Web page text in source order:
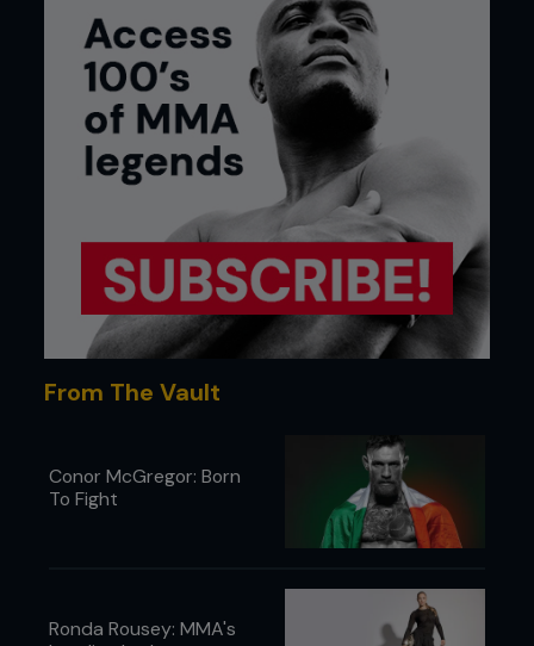
From The Vault
Conor McGregor: Born
To Fight
Ronda Rousey: MMA's